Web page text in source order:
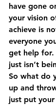
have gone
your vision
achieve is
everyone
get help for.
just isn’t
So what do
up and
just put